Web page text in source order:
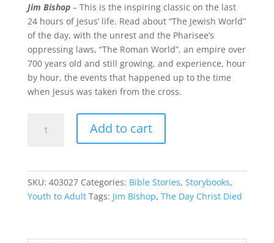
Jim Bishop– This is the inspiring classic on the last
24 hours of Jesus’ life. Read about “The Jewish World”
of the day, with the unrest and the Pharisee’s
oppressing laws, “The Roman World”, an empire over
700 years old and still growing, and experience, hour
by hour, the events that happened up to the time
when Jesus was taken from the cross.
Add to cart
SKU: 403027 Categories: Bible Stories, Storybooks,
Youth to Adult Tags: Jim Bishop, The Day Christ Died